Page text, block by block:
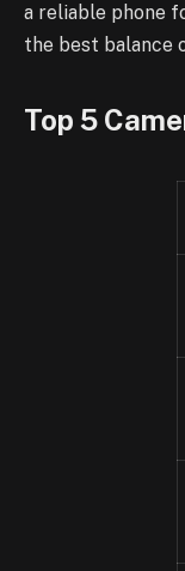
a reliable phone
the best balance
Top 5